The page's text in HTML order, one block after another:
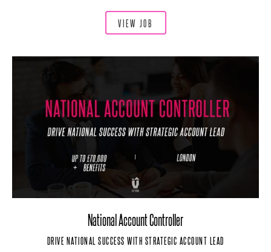
VIEW JOB
National Account Controller
DRIVE NATIONAL SUCCESS WITH STRATEGIC ACCOUNT LEAD